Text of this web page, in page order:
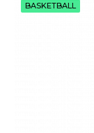
BASKETBALL